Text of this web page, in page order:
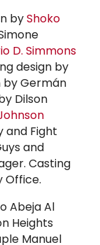
byShoko
D. Simmons
design by
by Germán
Dilson
and Fight
and
Casting
Office.
Abeja Al
Heights
Manuel